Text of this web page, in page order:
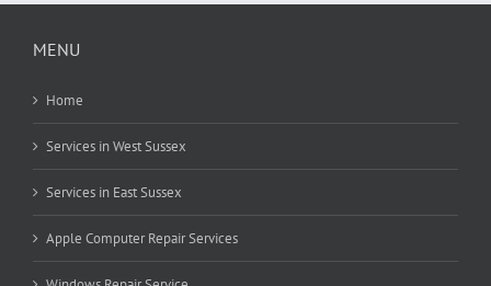
MENU
Home
Services in West Sussex
Services in East Sussex
Apple Computer Repair Services